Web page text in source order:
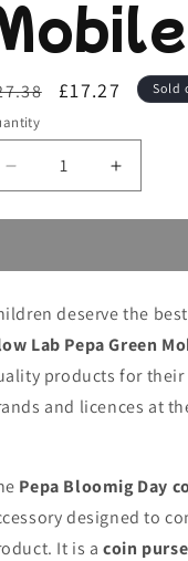
Sale
£17.27 Sold
Decrease
quantity
for
Glow
Pepa
Green
cover
Increase
quantity
for
Glow
Pepa
Green
cover
deserve the
Lab Pepa Green
products for
and licences at
Pepa Bloomig Day
designed to
It is acoin